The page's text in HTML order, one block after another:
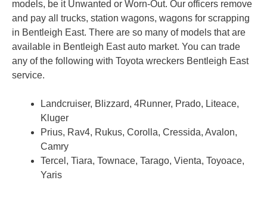
models, be it Unwanted or Worn-Out. Our officers remove
and pay all trucks, station wagons, wagons for scrapping
in Bentleigh East. There are so many of models that are
available in Bentleigh East auto market. You can trade
any of the following with Toyota wreckers Bentleigh East
service.
Landcruiser, Blizzard, 4Runner, Prado, Liteace,
Kluger
Prius, Rav4, Rukus, Corolla, Cressida, Avalon,
Camry
Tercel, Tiara, Townace, Tarago, Vienta, Toyoace,
Yaris